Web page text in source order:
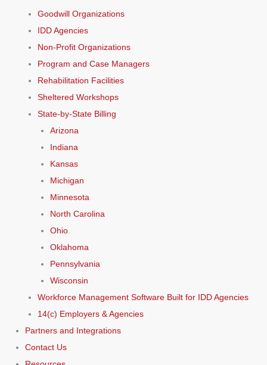
Goodwill Organizations
IDD Agencies
Non-Profit Organizations
Program and Case Managers
Rehabilitation Facilities
Sheltered Workshops
State-by-State Billing
Arizona
Indiana
Kansas
Michigan
Minnesota
North Carolina
Ohio
Oklahoma
Pennsylvania
Wisconsin
Workforce Management Software Built for IDD Agencies
14(c) Employers & Agencies
Partners and Integrations
Contact Us